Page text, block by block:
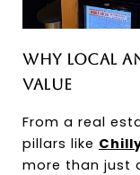
Why Local
Value
From a real
pillars like
more than just